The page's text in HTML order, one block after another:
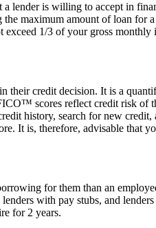
lender is willing to accept in
maximum amount of loan for
1/3 of your gross
credit decision. It is a
scores reflect credit risk
history, search for new
It is, therefore, advisable
for them than an
with pay stubs, and
for 2 years.